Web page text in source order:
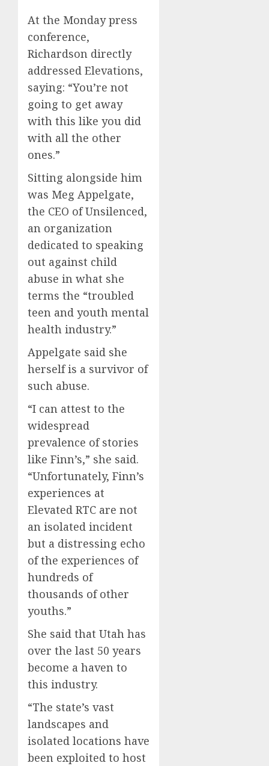
At the Monday press
conference,
Richardson directly
addressed Elevations,
saying: “You’re not
going to get away
with this like you did
with all the other
ones.”
Sitting alongside him
was Meg Appelgate,
the CEO of Unsilenced,
an organization
dedicated to speaking
out against child
abuse in what she
terms the “troubled
teen and youth mental
health industry.”
Appelgate said she
herself is a survivor of
such abuse.
“I can attest to the
widespread
prevalence of stories
like Finn’s,” she said.
“Unfortunately, Finn’s
experiences at
Elevated RTC are not
an isolated incident
but a distressing echo
of the experiences of
hundreds of
thousands of other
youths.”
She said that Utah has
over the last 50 years
become a haven to
this industry.
“The state’s vast
landscapes and
isolated locations have
been exploited to host